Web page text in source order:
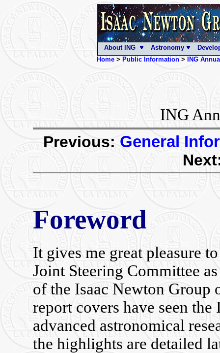
About ING Astronomy
Home> Public Information> ING
ING
Previous:General
Foreword
It gives me great pleasure
Joint Steering Committee
of the Isaac Newton Group
report covers have seen
advanced astronomical
the highlights are detailed